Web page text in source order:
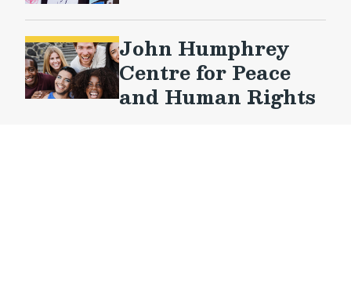
John Humphrey
Centre for Peace
and Human Rights